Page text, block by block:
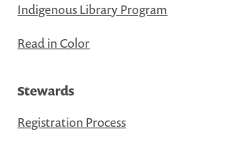
Indigenous Library Program
Read in Color
Stewards
Registration Process